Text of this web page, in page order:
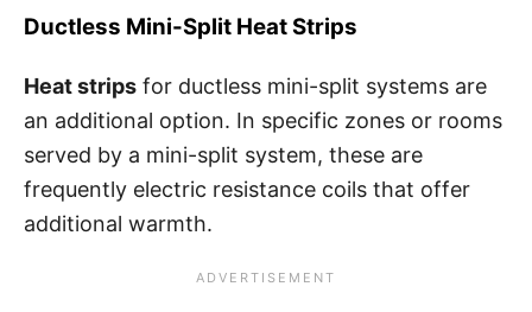
Ductless Mini-Split Heat Strips
Heat strips for ductless mini-split systems are
an additional option. In specific zones or rooms
served by a mini-split system, these are
frequently electric resistance coils that offer
additional warmth.